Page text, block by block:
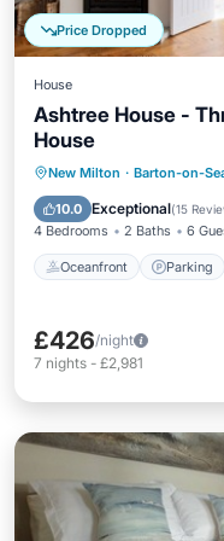
Price Dropped
House
Ashtree House -
House
New Milton · Barton-on-
10.0 Exceptional(15
4 Bedrooms 2 Baths 6
Oceanfront Parking
Oceanfront
Balcony/Terrace
£426/night
7 nights - £2,981